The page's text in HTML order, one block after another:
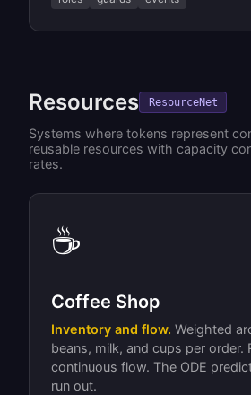
Resources ResourceNet
Systems where tokens represent
reusable resources with capacity
rates.
☕
Coffee Shop
Inventory and flow. Weighted
beans, milk, and cups per order.
continuous flow. The ODE
run out.